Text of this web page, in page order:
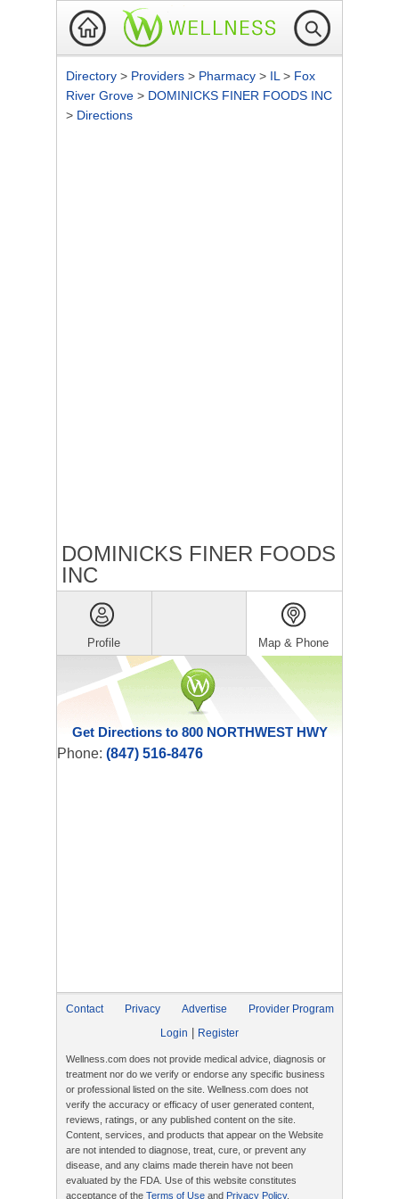
Directory > Providers > Pharmacy > IL > Fox
River Grove > DOMINICKS FINER FOODS INC
> Directions
DOMINICKS FINER FOODS
INC
Profile Map & Phone
Get Directions to 800 NORTHWEST HWY
Phone: (847) 516-8476
Contact Privacy Advertise
Provider Program
Login
Register
Wellness.com does not provide medical advice, diagnosis or
treatment nor do we verify or endorse any specific business
or professional listed on the site. Wellness.com does not
verify the accuracy or efficacy of user generated content,
reviews, ratings, or any published content on the site.
Content, services, and products that appear on the Website
are not intended to diagnose, treat, cure, or prevent any
disease, and any claims made therein have not been
evaluated by the FDA. Use of this website constitutes
acceptance of the Terms of Use and Privacy Policy.